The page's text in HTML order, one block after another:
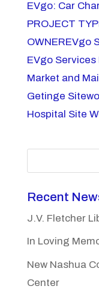
EVgo: Car
PROJECT
OWNEREVgo
EVgo Services
Market and
Getinge
Hospital Site
Recent
J.V. Fletcher
In Loving
New Nashua
Center